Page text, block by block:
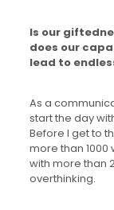
Is our
does our
lead to
As a
start the day
Before I get to
more than 1000
with more than
overthinking.